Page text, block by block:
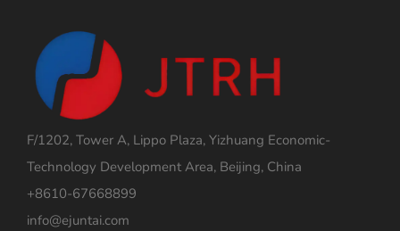
F/1202, Tower A, Lippo Plaza, Yizhuang Economic-
Technology Development Area, Beijing, China
+8610-67668899
info@ejuntai.com